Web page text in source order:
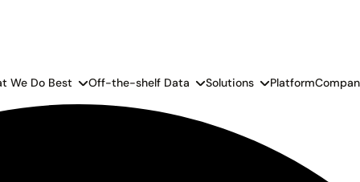
We Do Best Off-the-shelf Data Solutions Platform